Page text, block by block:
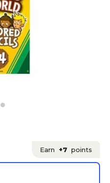
Earn +7 points